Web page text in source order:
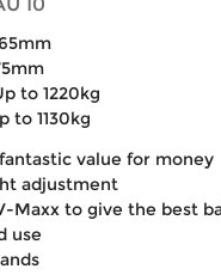
to 1220kg
to 1130kg
value for money
adjustment
Maxx to give the best
use